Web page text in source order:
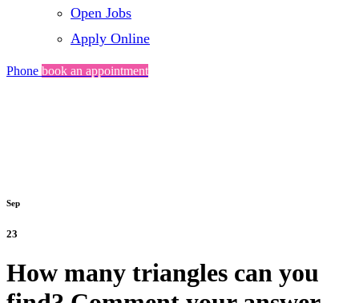
Open Jobs
Apply Online
Phone book an appointment
Sep
23
How many triangles can you